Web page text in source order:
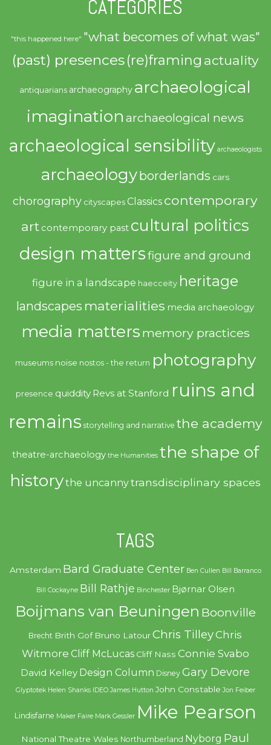
CATEGORIES
"this happened here" "what becomes of what was"
(past) presences(re)framing actuality
antiquarians archaeography archaeological
imagination archaeological news
archaeological sensibility archaeologists
archaeologyborderlands cars
chorography cityscapes Classics contemporary
art contemporary past cultural politics
design mattersfigure and ground
figure in a landscape haecceity heritage
landscapes materialities media archaeology
media matters memory practices
museums noise nostos - the return photography
presence quiddity Revs at Stanford ruins and
remains storytelling and narrative the academy
theatre-archaeology the Humanities the shape of
historythe uncannytransdisciplinary spaces
TAGS
Amsterdam Bard Graduate Center Ben Cullen Bill Barranco
Bill Cockayne Bill Rathje Binchester Bjørnar Olsen
Boijmans van Beuningen Boonville
Brecht Brith Gof Bruno Latour Chris TilleyChris
Witmore Cliff McLucas Cliff Nass Connie Svabo
David Kelley Design Column Disney Gary Devore
Glyptotek Helen Shanks IDEO James Hutton John Constable Jon Feiber
Lindisfarne Maker Faire Mark Gessler Mike Pearson
National Theatre Wales Northumberland Nyborg Paul